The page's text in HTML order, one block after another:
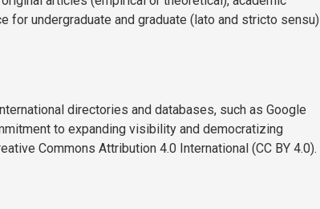
undergraduate and graduate (lato and stricto sensu)
directories and databases, such as Google
to expanding visibility and democratizing
Commons Attribution 4.0 International (CC BY 4.0).